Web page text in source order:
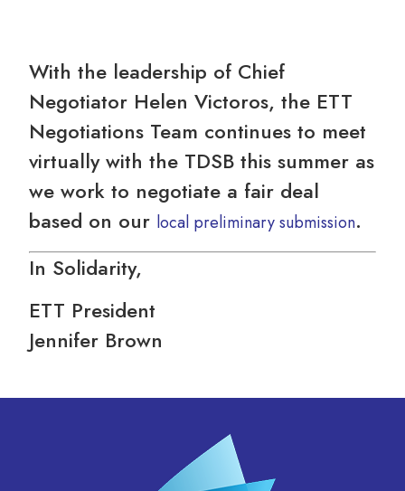
With the leadership of Chief
Negotiator Helen Victoros, the ETT
Negotiations Team continues to meet
virtually with the TDSB this summer as
we work to negotiate a fair deal
based on our local preliminary submission.
In Solidarity,
ETT President
Jennifer Brown